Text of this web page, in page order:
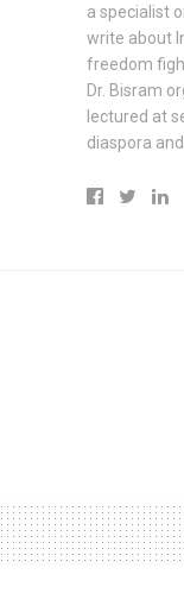
a specialist
write about
freedom
Dr. Bisram
lectured at
diaspora